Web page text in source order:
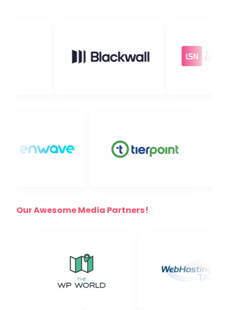
Our Awesome Media Partners!